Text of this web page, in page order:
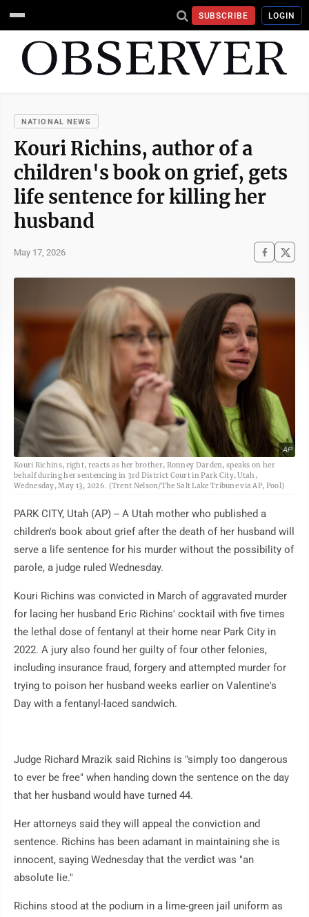
SUBSCRIBE LOGIN
NATIONAL NEWS
Kouri Richins, author of a
children's book on grief, gets
life sentence for killing her
husband
May 17, 2026
AP
Kouri Richins, right, reacts as her brother, Ronney Darden, speaks on her
behalf during her sentencing in 3rd District Court in Park City, Utah,
Wednesday, May 13, 2026. (Trent Nelson/The Salt Lake Tribune via AP, Pool)
PARK CITY, Utah (AP) -- A Utah mother who published a
children's book about grief after the death of her husband will
serve a life sentence for his murder without the possibility of
parole, a judge ruled Wednesday.
Kouri Richins was convicted in March of aggravated murder
for lacing her husband Eric Richins' cocktail with five times
the lethal dose of fentanyl at their home near Park City in
2022. A jury also found her guilty of four other felonies,
including insurance fraud, forgery and attempted murder for
trying to poison her husband weeks earlier on Valentine's
Day with a fentanyl-laced sandwich.
Judge Richard Mrazik said Richins is "simply too dangerous
to ever be free" when handing down the sentence on the day
that her husband would have turned 44.
Her attorneys said they will appeal the conviction and
sentence. Richins has been adamant in maintaining she is
innocent, saying Wednesday that the verdict was "an
absolute lie."
Richins stood at the podium in a lime-green jail uniform as